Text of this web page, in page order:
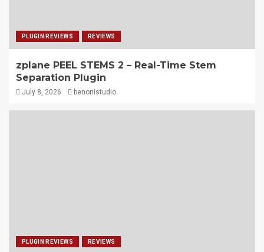
PLUGIN REVIEWS REVIEWS
zplane PEEL STEMS 2 – Real-Time Stem
Separation Plugin
July 8, 2026 benonistudio
PLUGIN REVIEWS REVIEWS